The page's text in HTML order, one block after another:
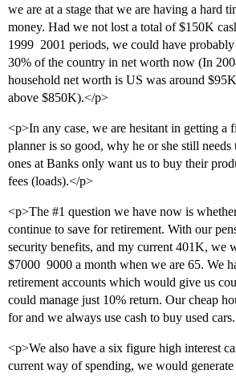
we are at a stage that we are having a hard
money. Had we not lost a total of $150K
1999  2001 periods, we could have
30% of the country in net worth now (In
household net worth is US was around
above $850K).</p>
<p>In any case, we are hesitant in getting a
planner is so good, why he or she still needs
ones at Banks only want us to buy their
fees (loads).</p>
<p>The #1 question we have now is
continue to save for retirement. With our
security benefits, and my current 401K, we
$7000  9000 a month when we are 65. We
retirement accounts which would give us
could manage just 10% return. Our cheap
for and we always use cash to buy used
<p>We also have a six figure high interest
current way of spending, we would